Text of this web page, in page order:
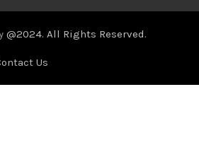
@2024. All Rights Reserved.
Us